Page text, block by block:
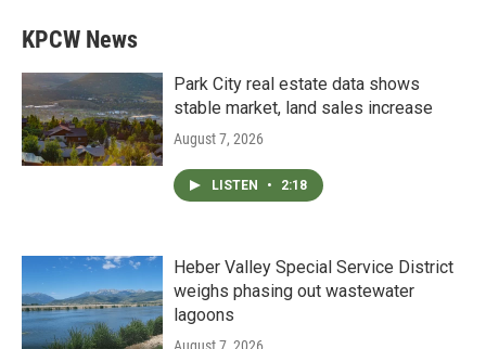
KPCW News
Park City real estate data shows
stable market, land sales increase
August 7, 2026
LISTEN • 2:18
Heber Valley Special Service District
weighs phasing out wastewater
lagoons